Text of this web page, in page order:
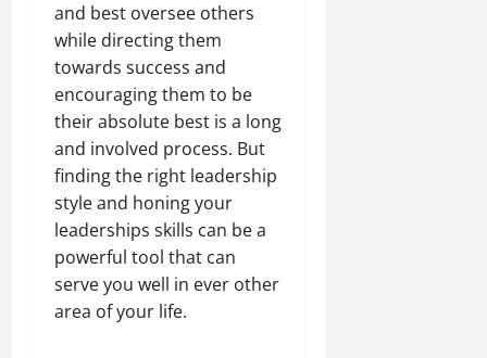
and best oversee others
while directing them
towards success and
encouraging them to be
their absolute best is a long
and involved process. But
finding the right leadership
style and honing your
leaderships skills can be a
powerful tool that can
serve you well in ever other
area of your life.